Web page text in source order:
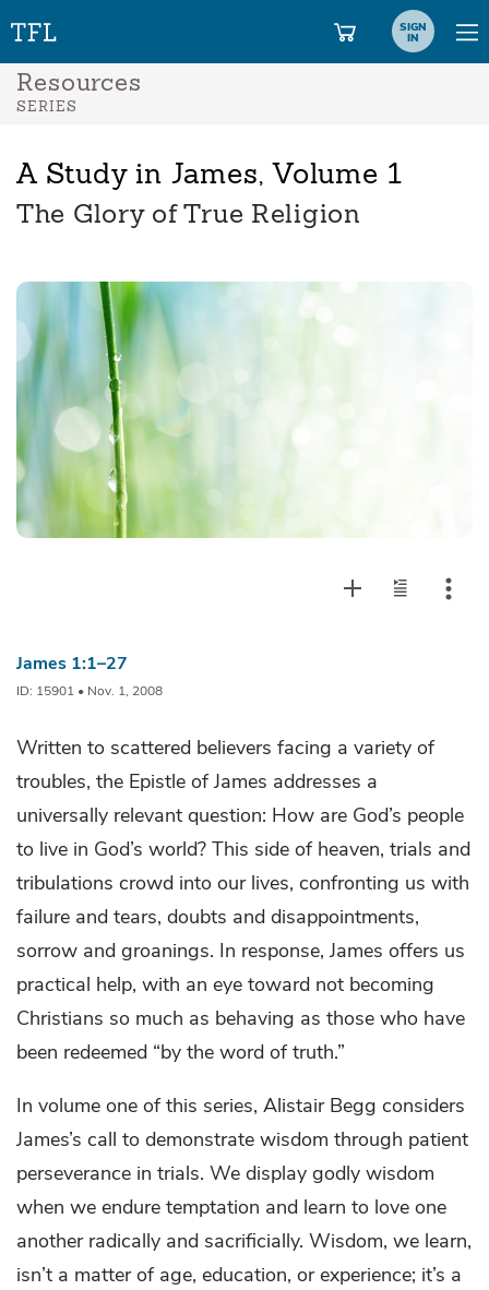
SIGN
IN
Resources
SERIES
A Study in James, Volume 1
The Glory of True Religion
James 1:1–27
ID: 15901 • Nov. 1, 2008
Written to scattered believers facing a variety of
troubles, the Epistle of James addresses a
universally relevant question: How are God’s people
to live in God’s world? This side of heaven, trials and
tribulations crowd into our lives, confronting us with
failure and tears, doubts and disappointments,
sorrow and groanings. In response, James offers us
practical help, with an eye toward not becoming
Christians so much as behaving as those who have
been redeemed “by the word of truth.”
In volume one of this series, Alistair Begg considers
James’s call to demonstrate wisdom through patient
perseverance in trials. We display godly wisdom
when we endure temptation and learn to love one
another radically and sacrificially. Wisdom, we learn,
isn’t a matter of age, education, or experience; it’s a